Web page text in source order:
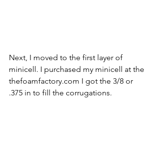
Next, I moved to the first layer of
minicell. I purchased my minicell at the
thefoamfactory.com I got the 3/8 or
.375 in to fill the corrugations.